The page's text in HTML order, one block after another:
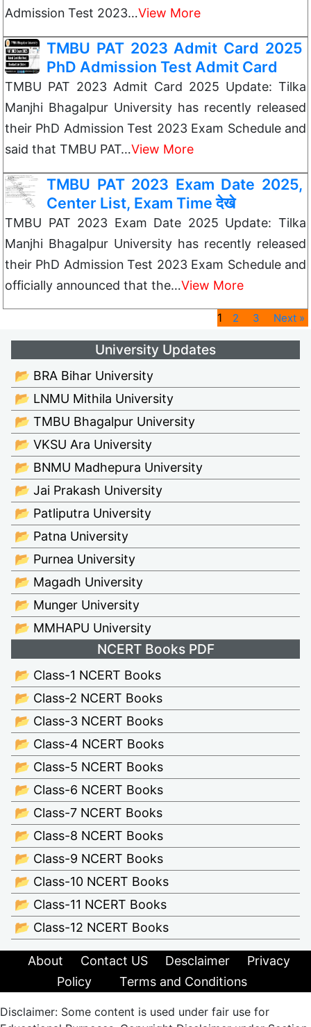
Admission Test 2023…View More
TMBU PAT 2023 Admit Card 2025
PhD Admission Test Admit Card
TMBU PAT 2023 Admit Card 2025 Update: Tilka
Manjhi Bhagalpur University has recently released
their PhD Admission Test 2023 Exam Schedule and
said that TMBU PAT…View More
TMBU PAT 2023 Exam Date 2025,
Center List, Exam Time देखे
TMBU PAT 2023 Exam Date 2025 Update: Tilka
Manjhi Bhagalpur University has recently released
their PhD Admission Test 2023 Exam Schedule and
officially announced that the…View More
1 2 3 Next »
University Updates
📂 BRA Bihar University
📂 LNMU Mithila University
📂 TMBU Bhagalpur University
📂 VKSU Ara University
📂 BNMU Madhepura University
📂 Jai Prakash University
📂 Patliputra University
📂 Patna University
📂 Purnea University
📂 Magadh University
📂 Munger University
📂 MMHAPU University
NCERT Books PDF
📂 Class-1 NCERT Books
📂 Class-2 NCERT Books
📂 Class-3 NCERT Books
📂 Class-4 NCERT Books
📂 Class-5 NCERT Books
📂 Class-6 NCERT Books
📂 Class-7 NCERT Books
📂 Class-8 NCERT Books
📂 Class-9 NCERT Books
📂 Class-10 NCERT Books
📂 Class-11 NCERT Books
📂 Class-12 NCERT Books
About Contact US Desclaimer
Privacy
Policy
Terms and Conditions
Disclaimer: Some content is used under fair use for